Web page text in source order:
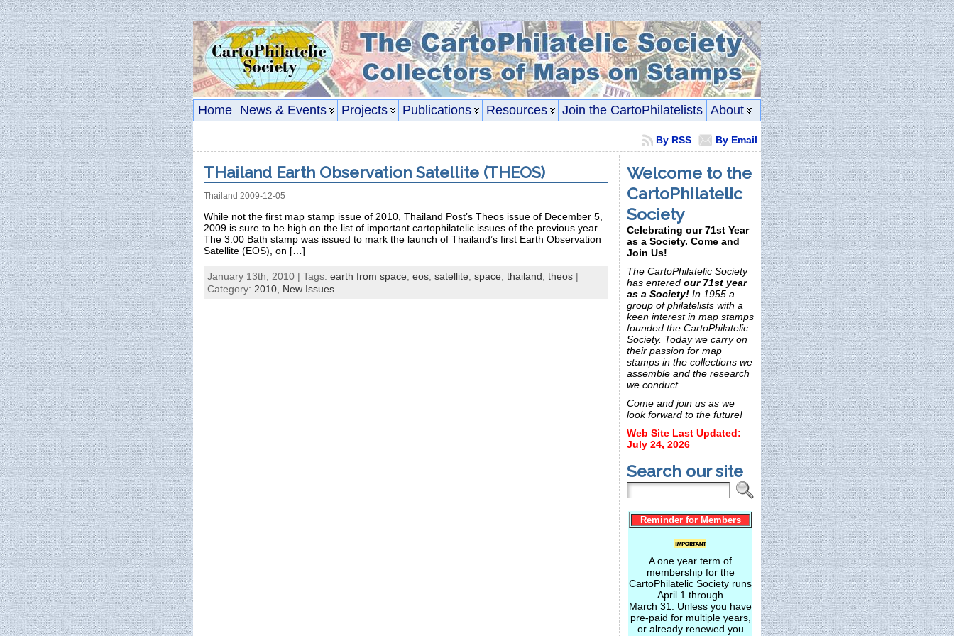
Home News & Events Projects Publications Resources Join the CartoPhilatelists About
By Email
By RSS
THailand Earth Observation Satellite (THEOS)
Thailand 2009-12-05
While not the first map stamp issue of 2010, Thailand Post’s Theos issue of December 5,
2009 is sure to be high on the list of important cartophilatelic issues of the previous year.
The 3.00 Bath stamp was issued to mark the launch of Thailand’s first Earth Observation
Satellite (EOS), on […]
January 13th, 2010 | Tags: earth from space, eos, satellite, space, thailand, theos |
Category: 2010, New Issues
Welcome to the
CartoPhilatelic
Society
Celebrating our 71st Year
as a Society. Come and
Join Us!
The CartoPhilatelic Society
has entered our 71st year
as a Society! In 1955 a
group of philatelists with a
keen interest in map stamps
founded the CartoPhilatelic
Society. Today we carry on
their passion for map
stamps in the collections we
assemble and the research
we conduct.
Come and join us as we
look forward to the future!
Web Site Last Updated:
July 24, 2026
Search our site
Reminder for Members
A one year term of
membership for the
CartoPhilatelic Society runs
April 1 through
March 31. Unless you have
pre-paid for multiple years,
or already renewed you